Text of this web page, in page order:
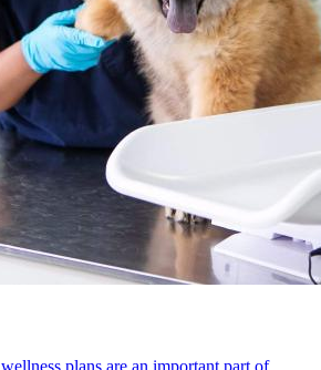
plans are an important part of